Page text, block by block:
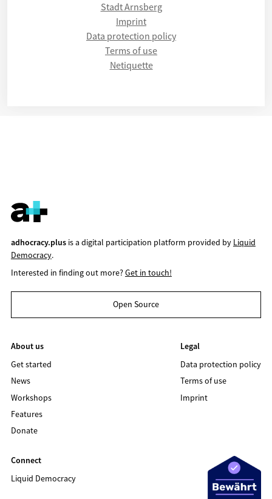
Stadt Arnsberg
Imprint
Data protection policy
Terms of use
Netiquette
adhocracy.plusis a digital participation platform provided by Liquid
Democracy.
Interested in finding out more?Get in touch!
Open Source
About us
Get started
News
Workshops
Features
Donate
Legal
Data protection policy
Terms of use
Imprint
Connect
Liquid Democracy